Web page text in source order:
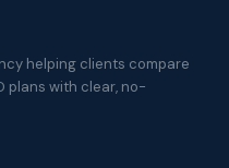
helping clients compare
plans with clear, no-